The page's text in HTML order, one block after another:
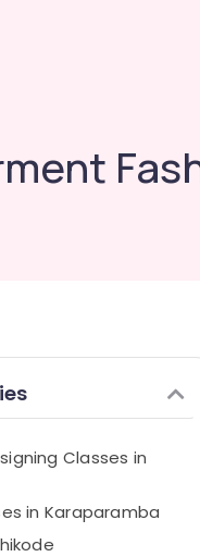
Classes in
in Karaparamba